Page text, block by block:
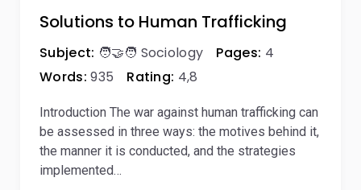
Solutions to Human Trafficking
Subject: 🧑‍🤝‍🧑 Sociology Pages: 4
Words: 935 Rating: 4,8
Introduction The war against human trafficking can
be assessed in three ways: the motives behind it,
the manner it is conducted, and the strategies
implemented…